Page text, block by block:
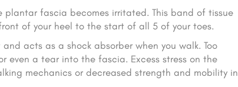
fascia becomes irritated. This band of tissue
of your heel to the start of all 5 of your toes.
acts as a shock absorber when you walk. Too
even a tear into the fascia. Excess stress on the
mechanics or decreased strength and mobility in